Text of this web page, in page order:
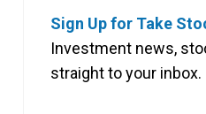
Sign Up for Take
Investment news,
straight to your inbox.